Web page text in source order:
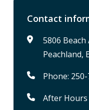
Contact
5806 Beach
Peachland,
Phone:
After Hours